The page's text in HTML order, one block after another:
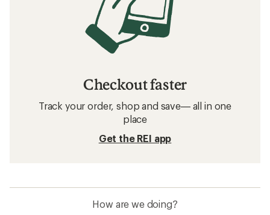
Checkout faster
Track your order, shop and save— all in one
place
Get the REI app
How are we doing?